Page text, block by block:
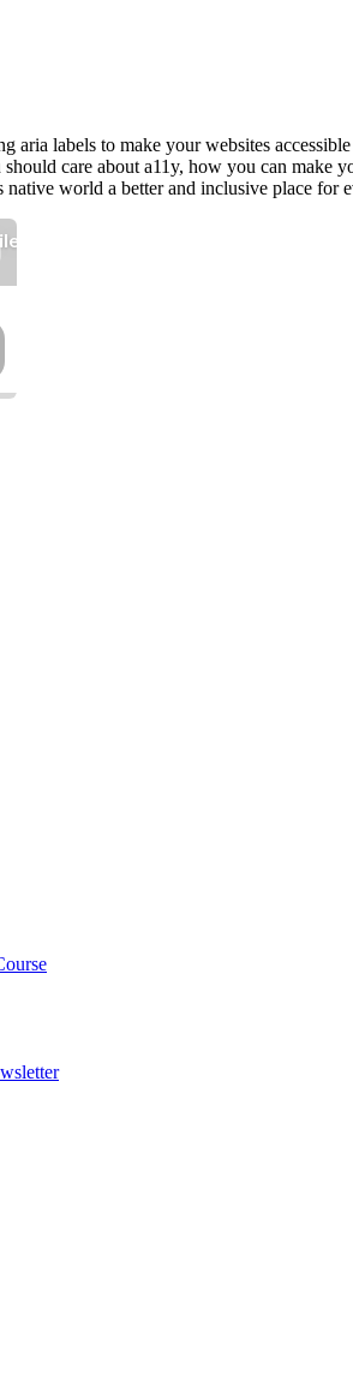
labels to make your websites
care about a11y, how you can make
native world a better and inclusive place for